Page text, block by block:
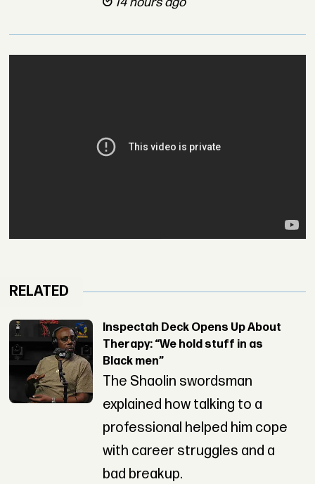
RELATED
Inspectah Deck Opens Up About
Therapy: “We hold stuff in as
Black men”
The Shaolin swordsman
explained how talking to a
professional helped him cope
with career struggles and a
bad breakup.